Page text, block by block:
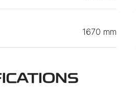
1670 mm